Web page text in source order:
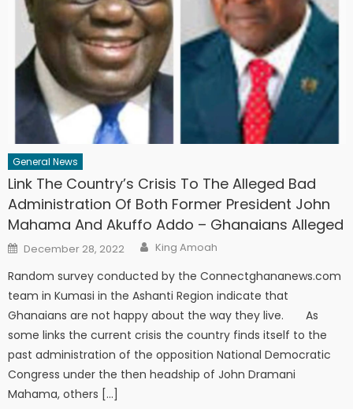
General News
Link The Country’s Crisis To The Alleged Bad
Administration Of Both Former President John
Mahama And Akuffo Addo – Ghanaians Alleged
Posted
on
December 28, 2022 Author
King Amoah
Random survey conducted by the Connectghananews.com
team in Kumasi in the Ashanti Region indicate that
Ghanaians are not happy about the way they live. As
some links the current crisis the country finds itself to the
past administration of the opposition National Democratic
Congress under the then headship of John Dramani
Mahama, others […]